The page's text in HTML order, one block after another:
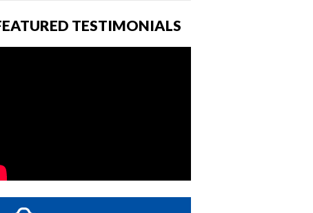
TESTIMONIALS